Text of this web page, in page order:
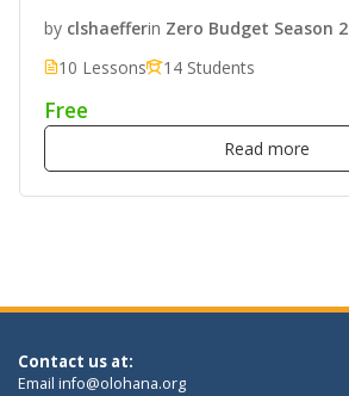
by clshaefferin Zero Budget Season 2
10 Lessons
14 Students
Free
Read more
Contact us at:
Email info@olohana.org